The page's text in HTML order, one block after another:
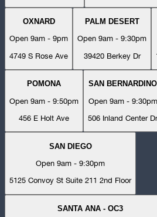
OXNARD
Open 9am - 9pm
4749 S Rose Ave
PALM DESERT
Open 9am - 9:30pm
39420 Berkey Dr
POMONA
Open 9am - 9:50pm
456 E Holt Ave
SAN BERNARDINO
Open 9am - 9:30pm
506 Inland Center Dr
SAN DIEGO
Open 9am - 9:30pm
5125 Convoy St Suite 211 2nd Floor
SANTA ANA - OC3